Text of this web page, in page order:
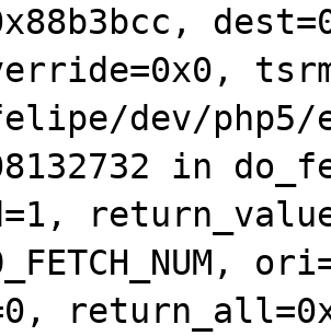
dev/php5/
in